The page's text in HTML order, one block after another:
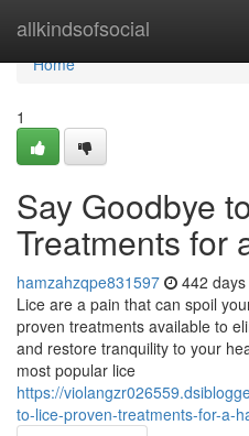
allkindsofsocial
Home
Home
1
Say Goodbye
Treatments for
hamzahzqpe831597 442
Lice are a pain that can spoil
proven treatments available to
and restore tranquility to your
most popular lice
https://
to-lice-proven-treatments-for-a-